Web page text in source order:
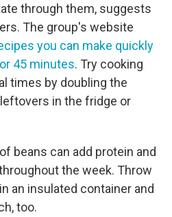
through them, suggests
The group's website
you can make quickly
45 minutes. Try cooking
times by doubling the
in the fridge or
beans can add protein and
the week. Throw
an insulated container and
too.